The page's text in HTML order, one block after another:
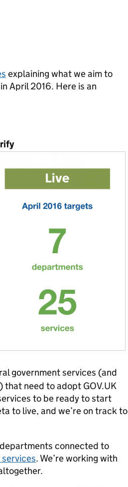
explaining what we aim to
in April 2016. Here is an
government services (and
that need to adopt GOV.UK
to be ready to start
to live, and we’re on track to
connected to
. We’re working with